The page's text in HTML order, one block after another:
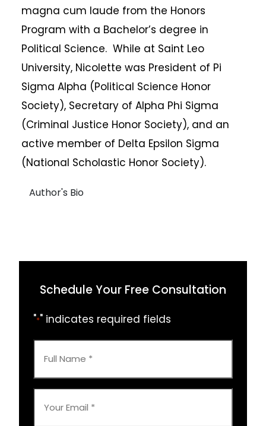
magna cum laude from the Honors
Program with a Bachelor’s degree in
Political Science. While at Saint Leo
University, Nicolette was President of Pi
Sigma Alpha (Political Science Honor
Society), Secretary of Alpha Phi Sigma
(Criminal Justice Honor Society), and an
active member of Delta Epsilon Sigma
(National Scholastic Honor Society).
Author's Bio
Schedule Your Free Consultation
"*" indicates required fields
*